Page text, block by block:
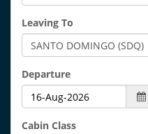
Leaving To
Departure
Cabin Class